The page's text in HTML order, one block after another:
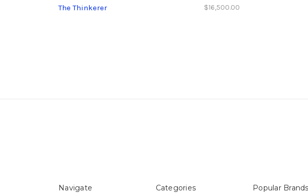
The Thinkerer
$16,500.00
Navigate Categories Popular Brands